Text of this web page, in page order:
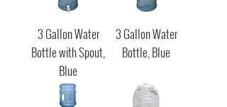
3 Gallon Water
Bottle with Spout,
Blue
3 Gallon Water
Bottle, Blue